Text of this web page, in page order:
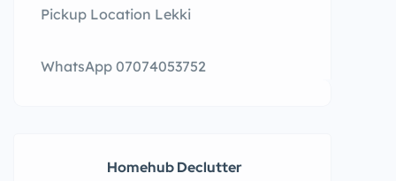
Pickup Location Lekki
WhatsApp 07074053752
Homehub Declutter